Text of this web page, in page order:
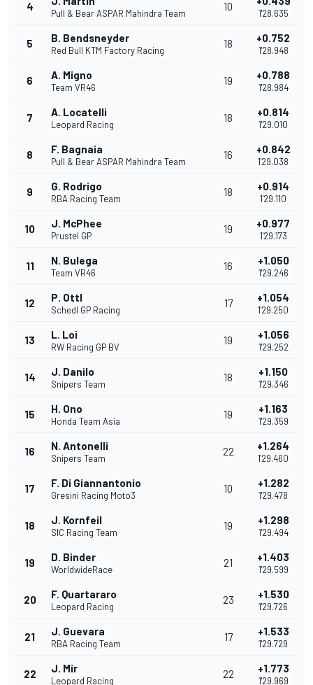
4
Pull & Bear ASPAR Mahindra Team
10
1'28.635
5 B. Bendsneyder
Red Bull KTM Factory Racing
18 +0.752
1'28.948
6 A. Migno
Team VR46
19 +0.788
1'28.984
7 A. Locatelli
Leopard Racing
18 +0.814
1'29.010
8 F. Bagnaia
Pull & Bear ASPAR Mahindra Team
16 +0.842
1'29.038
9 G. Rodrigo
RBA Racing Team
18 +0.914
1'29.110
10 J. McPhee
Prustel GP
19 +0.977
1'29.173
11 N. Bulega
Team VR46
16 +1.050
1'29.246
12 P. Ottl
Schedl GP Racing
17 +1.054
1'29.250
13 L. Loi
RW Racing GP BV
19 +1.056
1'29.252
14 J. Danilo
Snipers Team
18 +1.150
1'29.346
15 H. Ono
Honda Team Asia
19 +1.163
1'29.359
16 N. Antonelli
Snipers Team
22 +1.264
1'29.460
17 F. Di Giannantonio
Gresini Racing Moto3
10 +1.282
1'29.478
18 J. Kornfeil
SIC Racing Team
19 +1.298
1'29.494
19 D. Binder
WorldwideRace
21 +1.403
1'29.599
20 F. Quartararo
Leopard Racing
23 +1.530
1'29.726
21 J. Guevara
RBA Racing Team
17 +1.533
1'29.729
22 J. Mir
Leopard Racing
22 +1.773
1'29.969